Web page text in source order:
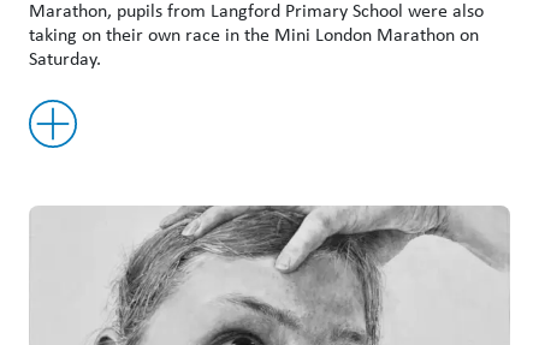
Marathon, pupils from Langford Primary School were also
taking on their own race in the Mini London Marathon on
Saturday.